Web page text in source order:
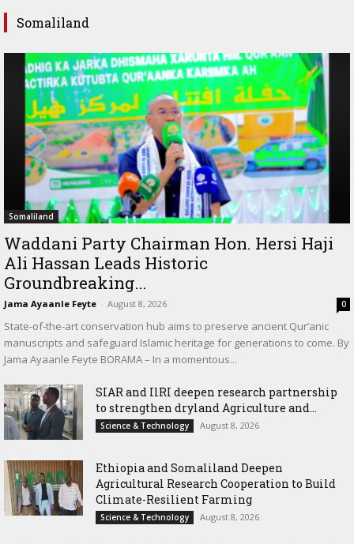
Somaliland
Somaliland
Waddani Party Chairman Hon. Hersi Haji
Ali Hassan Leads Historic
Groundbreaking...
Jama Ayaanle Feyte - August 8, 2026 0
State-of-the-art conservation hub aims to preserve ancient Qur’anic
manuscripts and safeguard Islamic heritage for generations to come. By
Jama Ayaanle Feyte BORAMA – In a momentous...
SIAR and IlRI deepen research partnership
to strengthen dryland Agriculture and...
Science & Technology August 8, 2026
Ethiopia and Somaliland Deepen
Agricultural Research Cooperation to Build
Climate-Resilient Farming
Science & Technology August 8, 2026